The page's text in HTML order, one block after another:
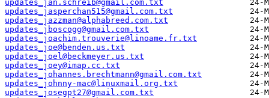
updates_jan.schreib@gmail.com.txt
updates_jasperchan515@gmail.com.txt
updates_jazzman@alphabreed.com.txt
updates_jboscogg@gmail.com.txt
updates_joachim.trouverie@linoame.fr.txt
updates_joe@benden.us.txt
updates_joel@beckmeyer.us.txt
updates_joey@imap.cc.txt
updates_johannes.brechtmann@gmail.com.txt
updates_johnny-mac@linuxmail.org.txt
updates_josegpt27@gmail.com.txt